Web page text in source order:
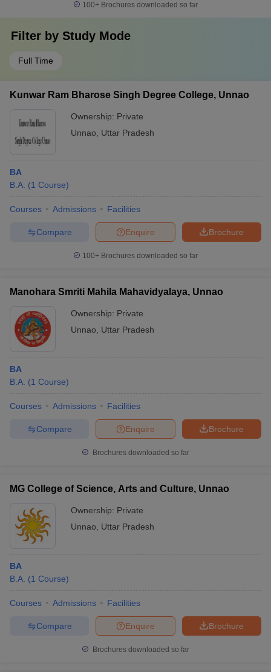
100+ Brochures downloaded so far
Filter by Study Mode
Full Time
Kunwar Ram Bharose Singh Degree College, Unnao
Ownership: Private
Unnao
Uttar Pradesh
BA
B.A. (1 Course)
Courses Admissions Facilities
Brochure
Enquire
Compare
100+ Brochures downloaded so far
Manohara Smriti Mahila Mahavidyalaya, Unnao
Ownership: Private
Unnao
Uttar Pradesh
BA
B.A. (1 Course)
Courses Admissions Facilities
Brochure
Enquire
Compare
Brochures downloaded so far
MG College of Science, Arts and Culture, Unnao
Ownership: Private
Unnao
Uttar Pradesh
BA
B.A. (1 Course)
Courses Admissions Facilities
Brochure
Enquire
Compare
Brochures downloaded so far